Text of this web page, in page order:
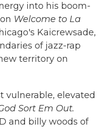
into his boom-
Welcome to La
Kaicrewsade,
of jazz-rap
territory on
vulnerable, elevated
Sort Em Out.
and billy woods of